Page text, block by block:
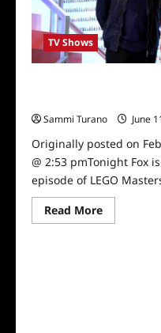
TV Shows
Sammi Turano
June
Originally posted on
@ 2:53 pmTonight Fox
episode of LEGO
Read MoreRead
more